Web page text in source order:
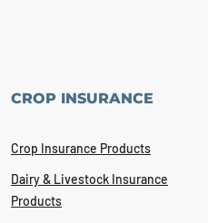
CROP INSURANCE
Crop Insurance Products
Dairy & Livestock Insurance
Products